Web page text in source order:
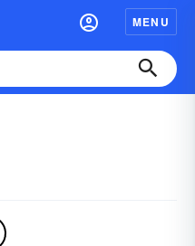
MENU